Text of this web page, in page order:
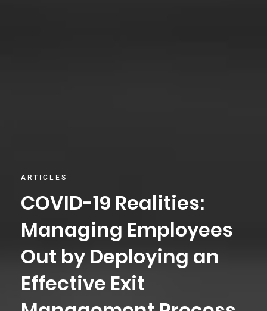
ARTICLES
COVID-19 Realities:
Managing Employees
Out by Deploying an
Effective Exit